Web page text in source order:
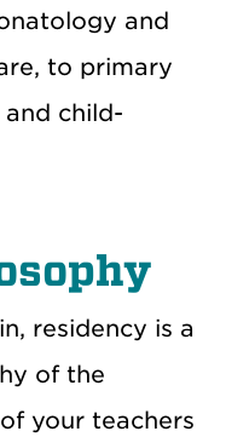
and
to primary
child-
residency is a
of the
your teachers